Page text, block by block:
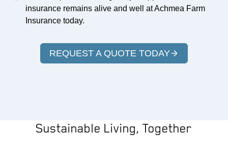
insurance remains alive and well at Achmea Farm
Insurance today.
REQUEST A QUOTE TODAY
Sustainable Living, Together